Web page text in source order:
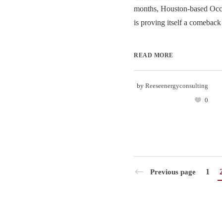
months, Houston-based
is proving itself a
READ MORE
by Reeseenergyconsulting
0
Previous page 1